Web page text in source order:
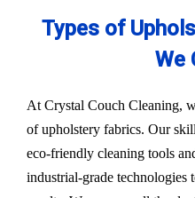
Types of
We
At Crystal Couch Cleaning,
of upholstery fabrics. Our
eco-friendly cleaning tools
industrial-grade technologies